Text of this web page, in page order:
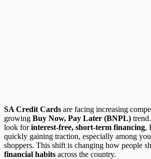
SA Credit Cards are facing increasing
growing Buy Now, Pay Later (BNPL)
look forinterest-free, short-term financing,
quickly gaining traction, especially among
shoppers. This shift is changing how people
financial habits across the country.